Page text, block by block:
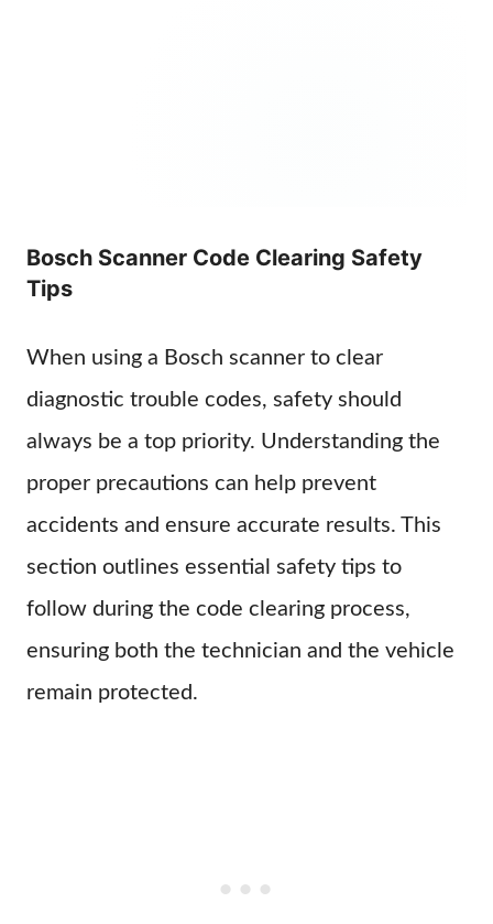
Bosch Scanner Code Clearing Safety
Tips
When using a Bosch scanner to clear
diagnostic trouble codes, safety should
always be a top priority. Understanding the
proper precautions can help prevent
accidents and ensure accurate results. This
section outlines essential safety tips to
follow during the code clearing process,
ensuring both the technician and the vehicle
remain protected.